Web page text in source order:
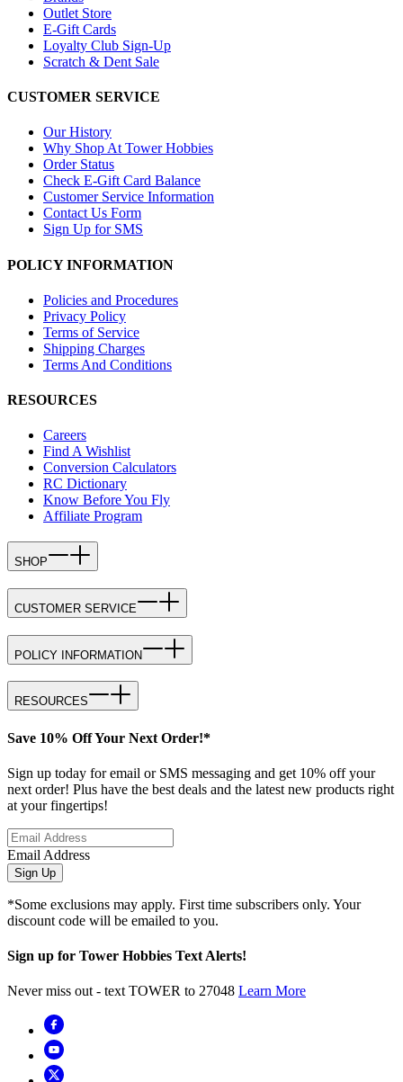
Outlet Store
E-Gift Cards
Loyalty Club Sign-Up
Scratch & Dent Sale
CUSTOMER SERVICE
Our History
Why Shop At Tower Hobbies
Order Status
Check E-Gift Card Balance
Customer Service Information
Contact Us Form
Sign Up for SMS
POLICY INFORMATION
Policies and Procedures
Privacy Policy
Terms of Service
Shipping Charges
Terms And Conditions
RESOURCES
Careers
Find A Wishlist
Conversion Calculators
RC Dictionary
Know Before You Fly
Affiliate Program
SHOP
CUSTOMER SERVICE
POLICY INFORMATION
RESOURCES
Save 10% Off Your Next Order!*
Sign up today for email or SMS messaging and get 10% off your
next order! Plus have the best deals and the latest new products right
at your fingertips!
Email Address
Sign Up
*Some exclusions may apply. First time subscribers only. Your
discount code will be emailed to you.
Sign up for Tower Hobbies Text Alerts!
Never miss out - text TOWER to 27048 Learn More